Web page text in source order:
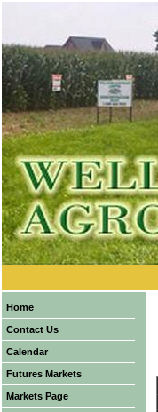
Home
Contact Us
Calendar
Futures Markets
Markets Page